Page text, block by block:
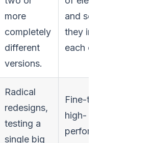
more
completely
different
versions.
and see how
they influence
each other.
Radical
redesigns,
testing a
single big
Fine-tuning
high-
performing